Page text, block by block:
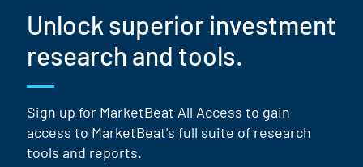
Unlock superior investment
research and tools.
Sign up for MarketBeat All Access to gain
access to MarketBeat's full suite of research
tools and reports.